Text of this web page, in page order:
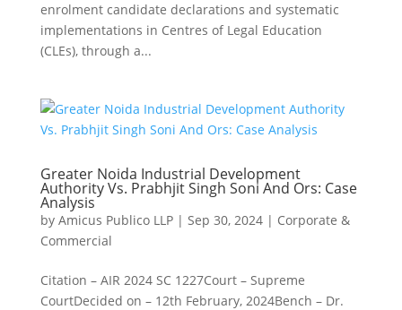
enrolment candidate declarations and systematic
implementations in Centres of Legal Education
(CLEs), through a...
Greater Noida Industrial Development
Authority Vs. Prabhjit Singh Soni And Ors: Case
Analysis
by Amicus Publico LLP| Sep 30, 2024| Corporate &
Commercial
Citation – AIR 2024 SC 1227Court – Supreme
CourtDecided on – 12th February, 2024Bench – Dr.